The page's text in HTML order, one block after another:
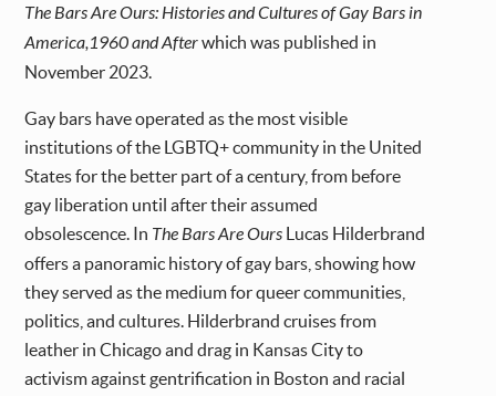
The Bars Are Ours: Histories and Cultures of Gay Bars in
America,1960 and Afterwhich was published in
November 2023.
Gay bars have operated as the most visible
institutions of the LGBTQ+ community in the United
States for the better part of a century, from before
gay liberation until after their assumed
obsolescence. In The Bars Are Ours Lucas Hilderbrand
offers a panoramic history of gay bars, showing how
they served as the medium for queer communities,
politics, and cultures. Hilderbrand cruises from
leather in Chicago and drag in Kansas City to
activism against gentrification in Boston and racial